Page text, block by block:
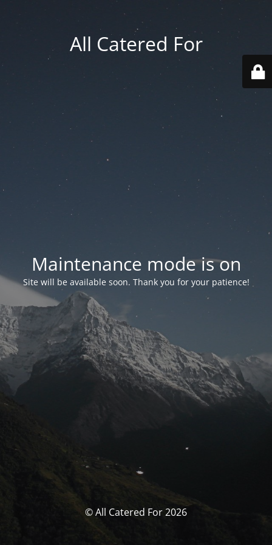
All Catered For
Maintenance mode is on
Site will be available soon. Thank you for your patience!
© All Catered For 2026